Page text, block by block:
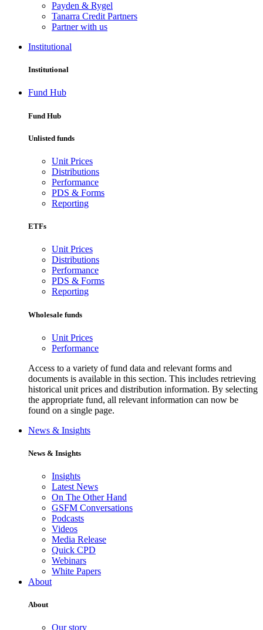
Payden & Rygel
Tanarra Credit Partners
Partner with us
Institutional
Institutional
Fund Hub
Fund Hub
Unlisted funds
Unit Prices
Distributions
Performance
PDS & Forms
Reporting
ETFs
Unit Prices
Distributions
Performance
PDS & Forms
Reporting
Wholesale funds
Unit Prices
Performance
Access to a variety of fund data and relevant forms and
documents is available in this section. This includes retrieving
historical unit prices and distribution information. By selecting
the appropriate fund, all relevant information can now be
found on a single page.
News & Insights
News & Insights
Insights
Latest News
On The Other Hand
GSFM Conversations
Podcasts
Videos
Media Release
Quick CPD
Webinars
White Papers
About
About
Our story